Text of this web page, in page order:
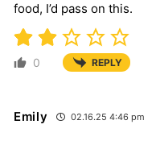
food, I’d pass on this.
0 REPLY
Emily 02.16.25 4:46 pm